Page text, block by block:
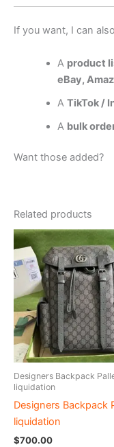
If you want, I can
A product
eBay,
A TikTok /
A bulk
Want those added?
Related products
Designers Backpack
liquidation
Designers Backpack
liquidation
$700.00